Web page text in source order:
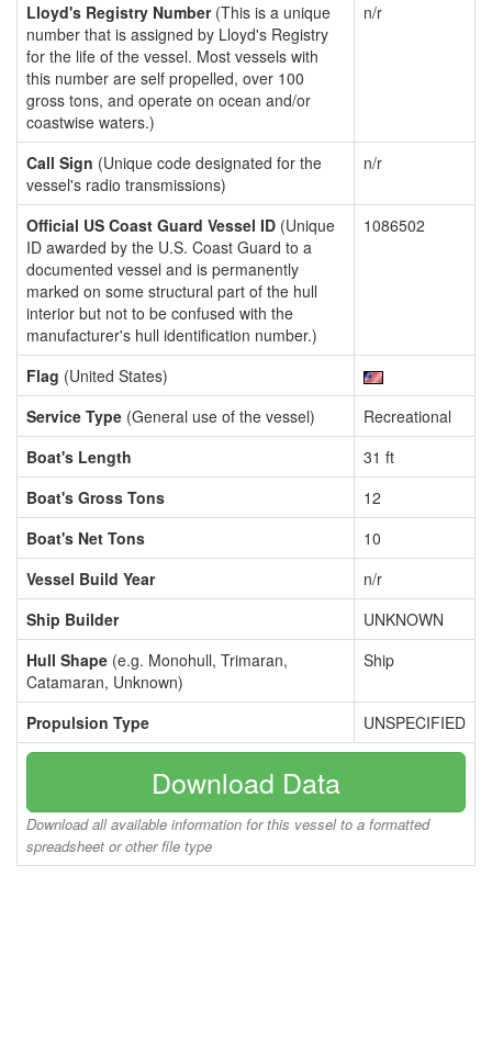
Lloyd's Registry Number(This is a unique
number that is assigned by Lloyd's Registry
for the life of the vessel. Most vessels with
this number are self propelled, over 100
gross tons, and operate on ocean and/or
coastwise waters.)
n/r
Call Sign (Unique code designated for the
vessel's radio transmissions)
n/r
Official US Coast Guard Vessel ID (Unique
ID awarded by the U.S. Coast Guard to a
documented vessel and is permanently
marked on some structural part of the hull
interior but not to be confused with the
manufacturer's hull identification number.)
1086502
Flag (United States)
Service Type (General use of the vessel)
Recreational
Boat's Length
31 ft
Boat's Gross Tons
12
Boat's Net Tons
10
Vessel Build Year
n/r
Ship Builder
UNKNOWN
Hull Shape (e.g. Monohull, Trimaran,
Catamaran, Unknown)
Ship
Propulsion Type UNSPECIFIED
Download Data
Download all available information for this vessel to a formatted
spreadsheet or other file type